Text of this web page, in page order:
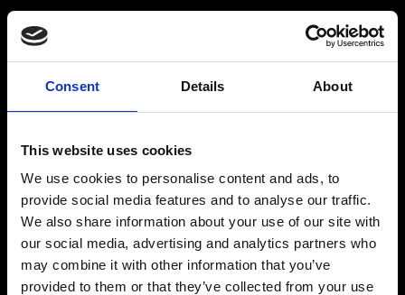
Consent Details About
This website uses cookies
We use cookies to personalise content and ads, to
provide social media features and to analyse our traffic.
We also share information about your use of our site with
our social media, advertising and analytics partners who
may combine it with other information that you’ve
provided to them or that they’ve collected from your use
Functie
Center Dordrecht
Prijs
Parttime
Bekijk vacature
Bekijk vacature